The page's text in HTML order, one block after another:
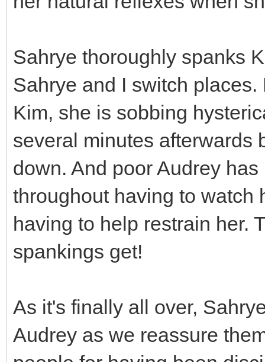
Sahrye thoroughly spanks
Sahrye and I switch
Kim, she is sobbing
several minutes afterwards
down. And poor Audrey
throughout having to watch
having to help restrain her.
spankings get!
As it's finally all over,
Audrey as we reassure